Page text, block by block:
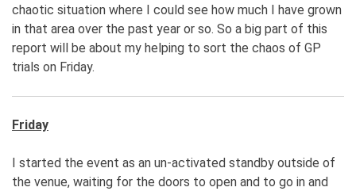
chaotic situation where I could see how much I have grown
in that area over the past year or so. So a big part of this
report will be about my helping to sort the chaos of GP
trials on Friday.
Friday
I started the event as an un-activated standby outside of
the venue, waiting for the doors to open and to go in and